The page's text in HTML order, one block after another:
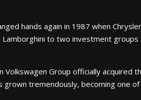
hands again in 1987 when
to two investment groups
Group officially acquired
grown tremendously, becoming one